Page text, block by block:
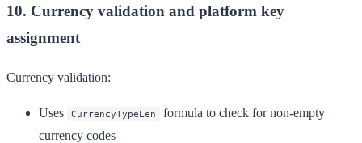
10. Currency validation and platform key
assignment
Currency validation:
Uses CurrencyTypeLen
formula to check for non-empty
currency codes